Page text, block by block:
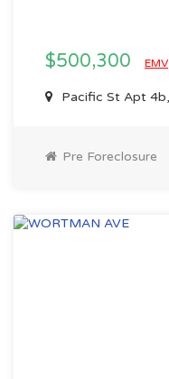
$500,300 EMV
Pacific St Apt
Pre Foreclosure